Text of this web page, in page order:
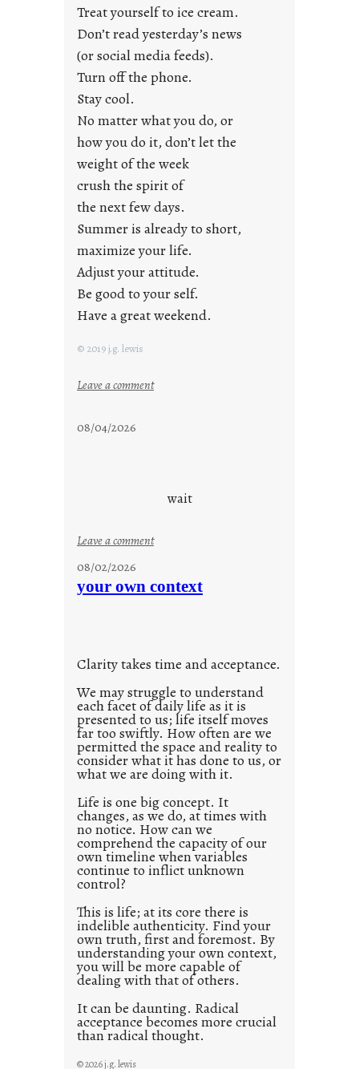
g
F
r
i
y
s
Treat yourself to ice cream.
Don’t read yesterday’s news
(or social media feeds).
Turn off the phone.
Stay cool.
No matter what you do, or
how you do it, don’t let the
weight of the week
crush the spirit of
the next few days.
Summer is already to short,
maximize your life.
Adjust your attitude.
Be good to your self.
Have a great weekend.
© 2019 j.g. lewis
Leave a comment:
08/04/2026
wait
Leave a comment:
t
e
d
p
o
s
t
2
0
2
1
0
08/02/2026
your own context
Clarity takes time and acceptance.
We may struggle to understand
each facet of daily life as it is
presented to us; life itself moves
far too swiftly. How often are we
permitted the space and reality to
consider what it has done to us, or
what we are doing with it.
Life is one big concept. It
changes, as we do, at times with
no notice. How can we
comprehend the capacity of our
own timeline when variables
continue to inflict unknown
control?
This is life; at its core there is
indelible authenticity. Find your
own truth, first and foremost. By
understanding your own context,
you will be more capable of
dealing with that of others.
It can be daunting. Radical
acceptance becomes more crucial
than radical thought.
© 2026 j.g. lewis